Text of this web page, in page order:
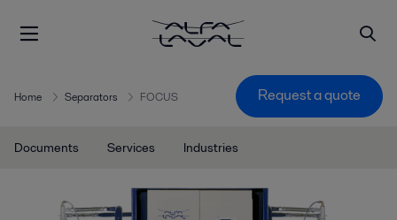
Home Separators FOCUS Request a quote
Documents Services Industries